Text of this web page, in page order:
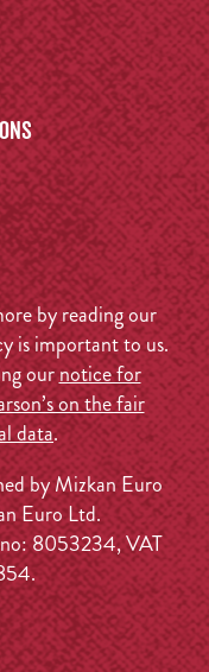
by reading our
is important to us.
ournotice for
on the fair
data.
by Mizkan Euro
Euro Ltd.
no: 8053234, VAT